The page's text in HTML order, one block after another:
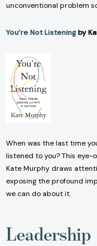
unconventional problem
You’re Not Listeningby
When was the last time
listened to you? This
Kate Murphy draws
exposing the profound
we can do about it.
Leadership